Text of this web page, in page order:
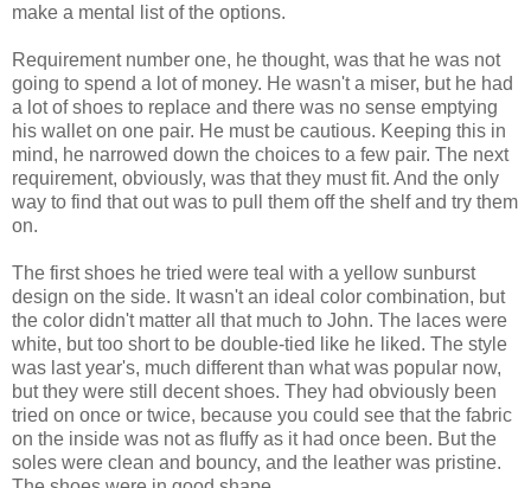
make a mental list of the options.
Requirement number one, he thought, was that he was not
going to spend a lot of money. He wasn't a miser, but he had
a lot of shoes to replace and there was no sense emptying
his wallet on one pair. He must be cautious. Keeping this in
mind, he narrowed down the choices to a few pair. The next
requirement, obviously, was that they must fit. And the only
way to find that out was to pull them off the shelf and try them
on.
The first shoes he tried were teal with a yellow sunburst
design on the side. It wasn't an ideal color combination, but
the color didn't matter all that much to John. The laces were
white, but too short to be double-tied like he liked. The style
was last year's, much different than what was popular now,
but they were still decent shoes. They had obviously been
tried on once or twice, because you could see that the fabric
on the inside was not as fluffy as it had once been. But the
soles were clean and bouncy, and the leather was pristine.